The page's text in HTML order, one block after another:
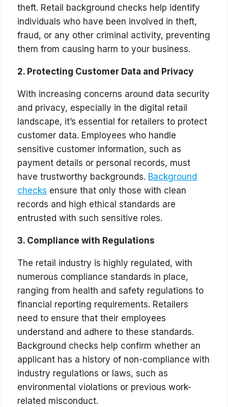
theft. Retail background checks help identify
individuals who have been involved in theft,
fraud, or any other criminal activity, preventing
them from causing harm to your business.
2. Protecting Customer Data and Privacy
With increasing concerns around data security
and privacy, especially in the digital retail
landscape, it’s essential for retailers to protect
customer data. Employees who handle
sensitive customer information, such as
payment details or personal records, must
have trustworthy backgrounds. Background
checks ensure that only those with clean
records and high ethical standards are
entrusted with such sensitive roles.
3. Compliance with Regulations
The retail industry is highly regulated, with
numerous compliance standards in place,
ranging from health and safety regulations to
financial reporting requirements. Retailers
need to ensure that their employees
understand and adhere to these standards.
Background checks help confirm whether an
applicant has a history of non-compliance with
industry regulations or laws, such as
environmental violations or previous work-
related misconduct.